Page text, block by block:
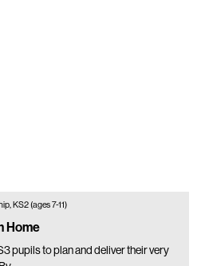
KS2 (ages 7-11)
Home
pupils to plan and deliver their very